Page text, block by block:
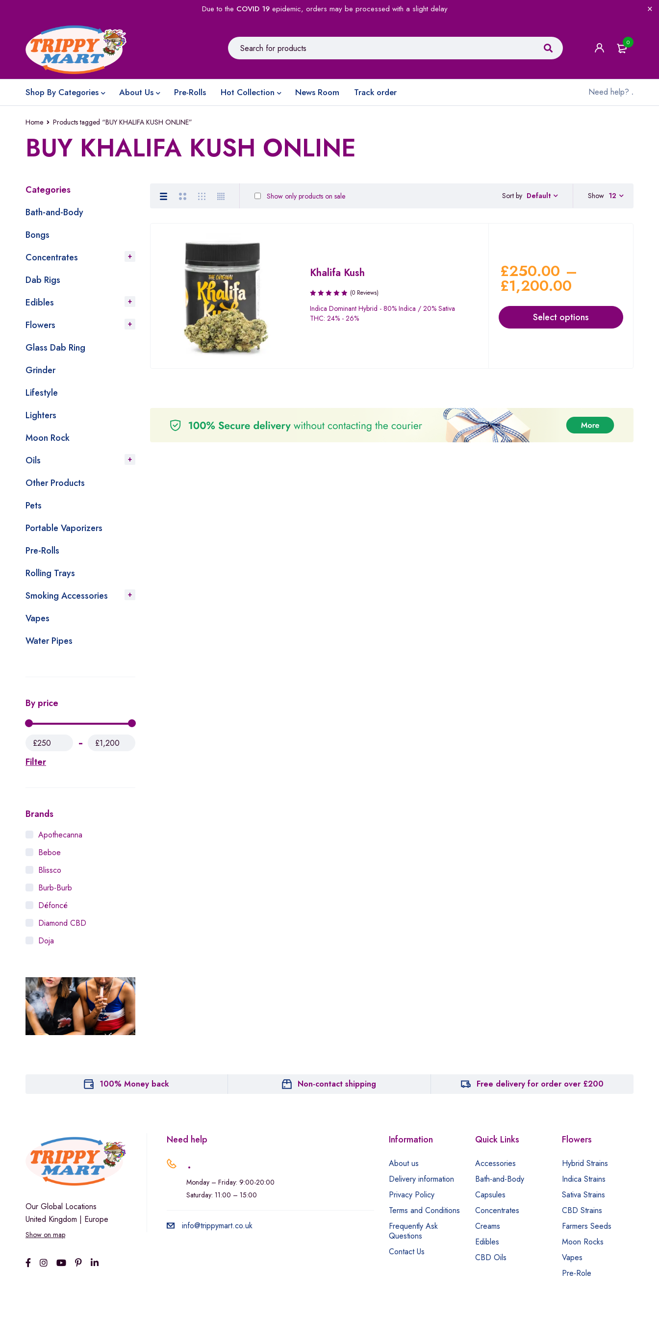
Due to the COVID 19epidemic, orders may be processed with a slight delay
0
Shop By Categories About Us Pre-Rolls Hot Collection News Room Track order Need help? .
Home Products tagged “BUY KHALIFA KUSH ONLINE”
BUY KHALIFA KUSH ONLINE
Categories
Bath-and-Body
Bongs
Concentrates
Dab Rigs
Edibles
Flowers
Glass Dab Ring
Grinder
Lifestyle
Lighters
Moon Rock
Oils
Other Products
Pets
Portable Vaporizers
Pre-Rolls
Rolling Trays
Smoking Accessories
Vapes
Water Pipes
By price
Filter
£250 £1,200
Brands
Apothecanna
Beboe
Blissco
Burb-Burb
Défoncé
Diamond CBD
Doja
Dutch Love
Houseplant
Hytiva
Juna
sunday-goods
The Goodship Company
Tweed
Van der Pop
Verde Vie
Wana Edibles
Sort by Default
Show only products on sale Show 12
Khalifa Kush
(0 Reviews)
Indica Dominant Hybrid - 80% Indica / 20% Sativa
THC: 24% - 26%
£250.00 –
£1,200.00
Select options
100% Money back Non-contact shipping Free delivery for order over £200
Our Global Locations
United Kingdom | Europe
Show on map
Need help
.
Monday – Friday: 9:00-20:00
Saturday: 11:00 – 15:00
info@trippymart.co.uk
Information
About us
Delivery information
Privacy Policy
Terms and Conditions
Frequently Ask
Questions
Contact Us
Quick Links
Accessories
Bath-and-Body
Capsules
Concentrates
Creams
Edibles
CBD Oils
Flowers
Hybrid Strains
Indica Strains
Sativa Strains
CBD Strains
Farmers Seeds
Moon Rocks
Vapes
Pre-Role